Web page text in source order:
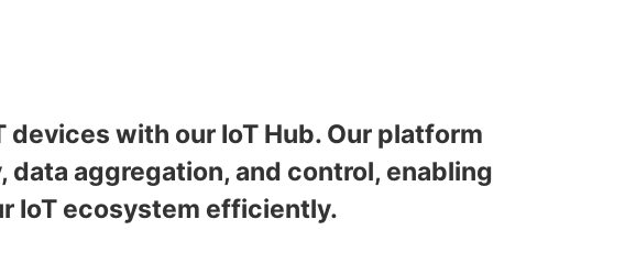
devices with our IoT Hub. Our platform
aggregation, and control, enabling
IoT ecosystem efficiently.